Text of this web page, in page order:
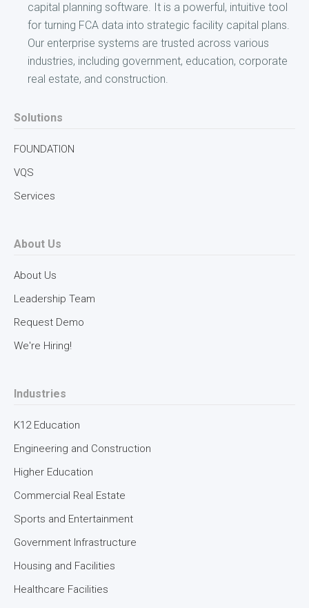
latest insights about the future of the
Intellis needs the contact information you provide to
us to contact you about our products and services.
You may unsubscribe from these communications at
capital planning software. It is a powerful, intuitive tool
for turning FCA data into strategic facility capital plans.
Our enterprise systems are trusted across various
industries, including government, education, corporate
real estate, and construction.
Solutions
FOUNDATION
VQS
Services
About Us
About Us
Leadership Team
Request Demo
We're Hiring!
Industries
K12 Education
Engineering and Construction
Higher Education
Commercial Real Estate
Sports and Entertainment
Government Infrastructure
Housing and Facilities
Healthcare Facilities